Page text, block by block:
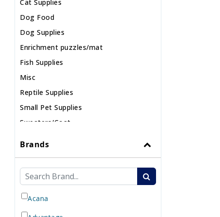
Cat Supplies
Dog Food
Dog Supplies
Enrichment puzzles/mat
Fish Supplies
Misc
Reptile Supplies
Small Pet Supplies
Sweaters/Coat
Brands
Acana